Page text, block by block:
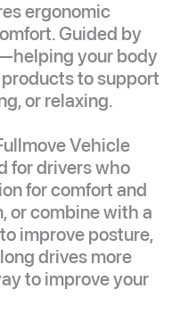
ergonomic
Guided by
your body
to support
or relaxing.
Vehicle
for drivers who
for comfort and
or combine with a
improve posture,
drives more
to improve your